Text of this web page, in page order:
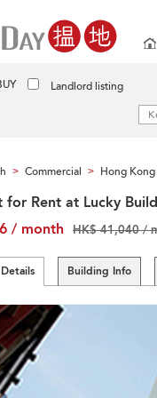
Landlord listing
> Commercial > Hong Kong
for Rent at Lucky
/ month
HK$ 41,040 /
Building Info